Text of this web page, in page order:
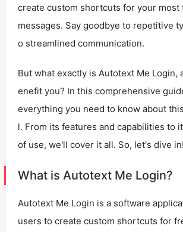
create custom shortcuts for your most
messages. Say goodbye to repetitive
o streamlined communication.
But what exactly is Autotext Me Login,
enefit you? In this comprehensive
everything you need to know about
l. From its features and capabilities to
of use, we'll cover it all. So, let's dive in!
What is Autotext Me Login?
Autotext Me Login is a software
users to create custom shortcuts for